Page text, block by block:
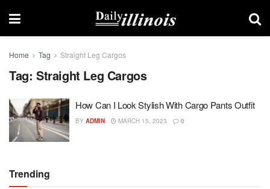
Home Tag Straight Leg Cargos
Tag: Straight Leg Cargos
How Can I Look Stylish With Cargo Pants Outfit
BY ADMIN MARCH 15, 2023 0
Trending